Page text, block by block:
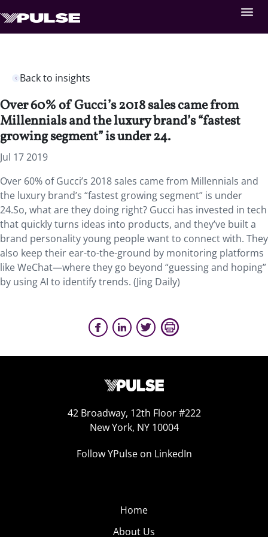
Back to insights
Over 60% of Gucci’s 2018 sales came from
Millennials and the luxury brand’s “fastest
growing segment” is under 24.
Jul 17 2019
Over 60% of Gucci’s 2018 sales came from Millennials and
the luxury brand’s “fastest growing segment” is under
24.So, what are they doing right? Gucci has invested in tech
that quickly turns ideas into products, and they’ve built a
brand personality young people want to connect with. They
also keep their ear-to-the-ground by monitoring platforms
like WeChat—where they go beyond “guessing and hoping”
by using AI to identify trends. (Jing Daily)
42 Broadway, 12th Floor #222
New York, NY 10004
Follow YPulse on LinkedIn
Home
About Us